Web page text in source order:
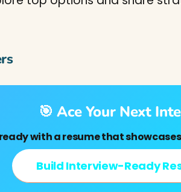
🎯 Ace Your Next
with a resume that
Build Interview-Ready